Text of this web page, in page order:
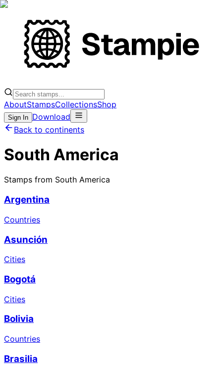
AboutStampsCollectionsShop
Sign In Download
Back to continents
South America
Stamps from South America
Argentina
Countries
Asunción
Cities
Bogotá
Cities
Bolivia
Countries
Brasilia